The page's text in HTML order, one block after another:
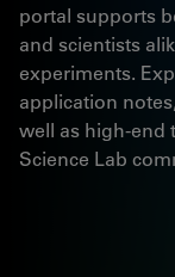
portal supports
and scientists
experiments.
application
well as high-end
Science Lab